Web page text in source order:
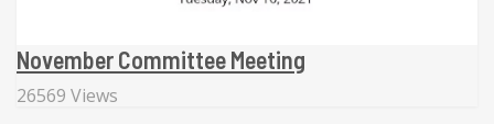
November Committee Meeting
26569 Views